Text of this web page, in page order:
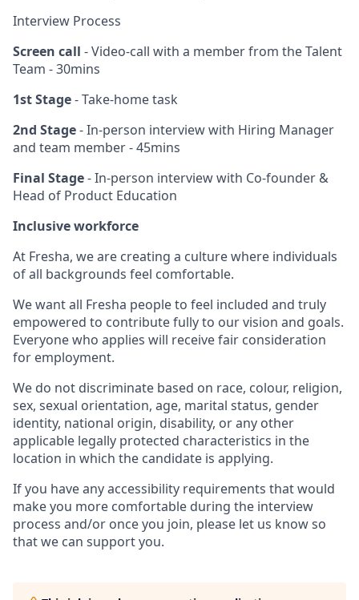
Interview Process
Screen call - Video-call with a member from the Talent
Team - 30mins
1st Stage- Take-home task
2nd Stage- In-person interview with Hiring Manager
and team member - 45mins
Final Stage- In-person interview with Co-founder &
Head of Product Education
Inclusive workforce
At Fresha, we are creating a culture where individuals
of all backgrounds feel comfortable.
We want all Fresha people to feel included and truly
empowered to contribute fully to our vision and goals.
Everyone who applies will receive fair consideration
for employment.
We do not discriminate based on race, colour, religion,
sex, sexual orientation, age, marital status, gender
identity, national origin, disability, or any other
applicable legally protected characteristics in the
location in which the candidate is applying.
If you have any accessibility requirements that would
make you more comfortable during the interview
process and/or once you join, please let us know so
that we can support you.